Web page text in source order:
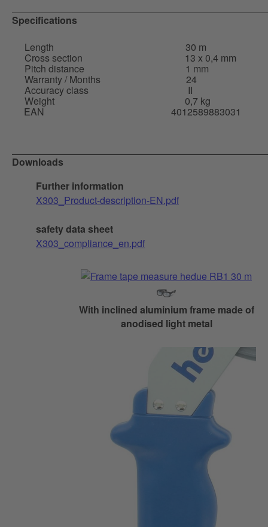
Specifications
Length
30 m
Cross section 13 x 0,4 mm
Pitch distance 1 mm
Warranty / Months 24
Accuracy class II
Weight 0,7 kg
EAN 4012589883031
Downloads
Further information
X303_Product-description-EN.pdf
safety data sheet
X303_compliance_en.pdf
With inclined aluminium frame made of
anodised light metal